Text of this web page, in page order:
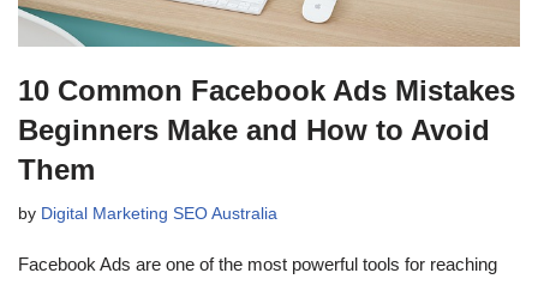
10 Common Facebook Ads Mistakes
Beginners Make and How to Avoid
Them
by Digital Marketing SEO Australia
Facebook Ads are one of the most powerful tools for reaching